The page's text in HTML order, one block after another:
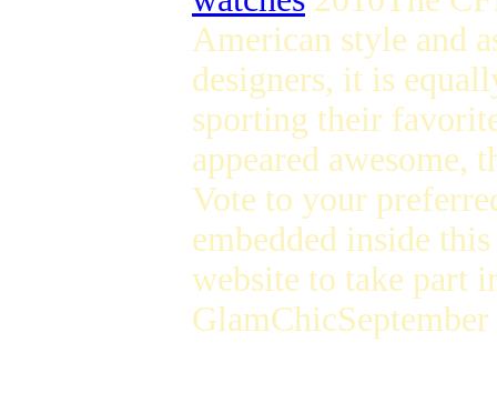
American style and
designers, it is
sporting their
appeared awesome,
Vote to your
embedded inside
website to take part